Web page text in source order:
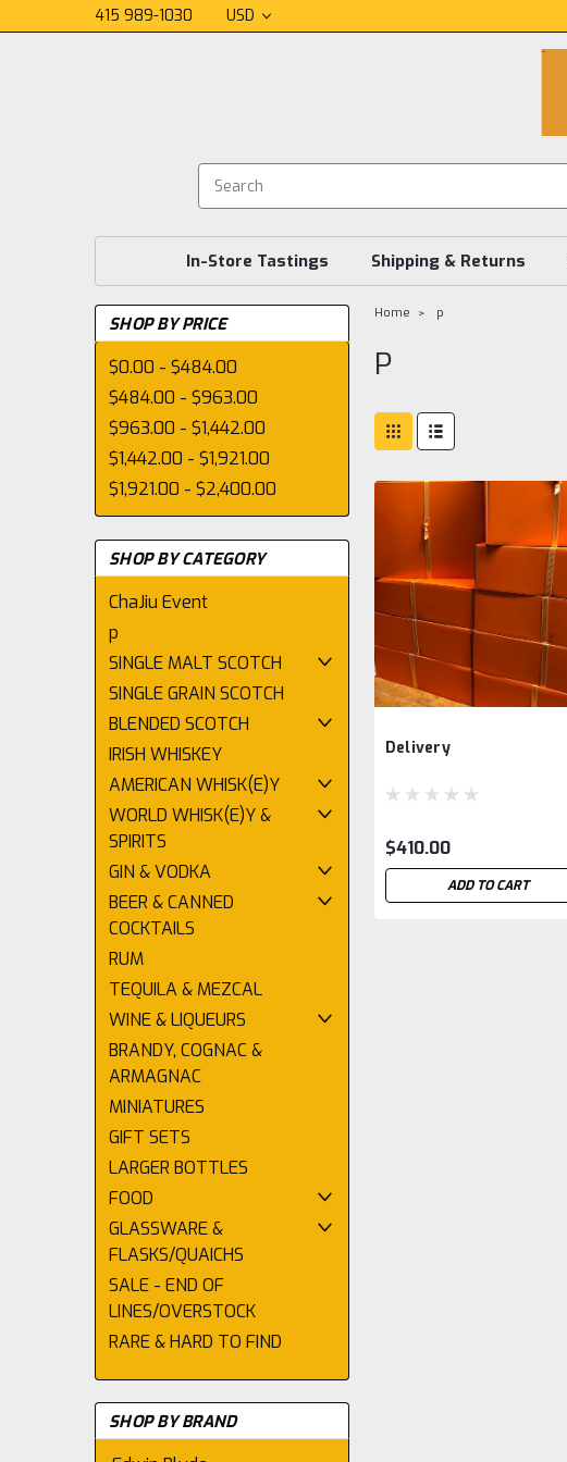
415 989-1030 USD
In-Store Tastings Shipping & Returns
SHOP BY PRICE
$0.00 - $484.00
$484.00 - $963.00
$963.00 - $1,442.00
$1,442.00 - $1,921.00
$1,921.00 - $2,400.00
SHOP BY CATEGORY
ChaJiu Event
p
SINGLE MALT SCOTCH
SINGLE GRAIN SCOTCH
BLENDED SCOTCH
IRISH WHISKEY
AMERICAN WHISK(E)Y
WORLD WHISK(E)Y &
SPIRITS
GIN & VODKA
BEER & CANNED
COCKTAILS
RUM
TEQUILA & MEZCAL
WINE & LIQUEURS
BRANDY, COGNAC &
ARMAGNAC
MINIATURES
GIFT SETS
LARGER BOTTLES
FOOD
GLASSWARE &
FLASKS/QUAICHS
SALE - END OF
LINES/OVERSTOCK
RARE & HARD TO FIND
SHOP BY BRAND
Home p
P
Delivery
$410.00
ADD TO CART